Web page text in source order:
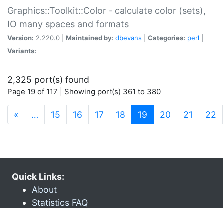
Graphics::Toolkit::Color - calculate color (sets),
IO many spaces and formats
Version: 2.220.0 | Maintained by: dbevans Categories: perl
Variants:
2,325 port(s) found
Page 19 of 117 | Showing port(s) 361 to 380
« … 15 16 17 18 19 (current)
20 21 22
Quick Links:
About
Statistics FAQ